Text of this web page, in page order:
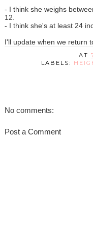
- I think she weighs
12.
- I think she's at least 24
I'll update when we return
AT
LABELS:
No comments:
Post a Comment